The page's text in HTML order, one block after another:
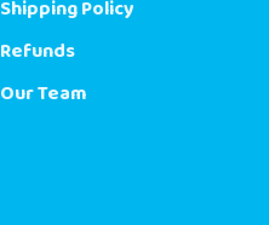
Shipping Policy
Refunds
Our Team